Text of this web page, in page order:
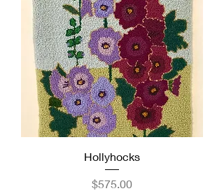
Hollyhocks
Price
$575.00